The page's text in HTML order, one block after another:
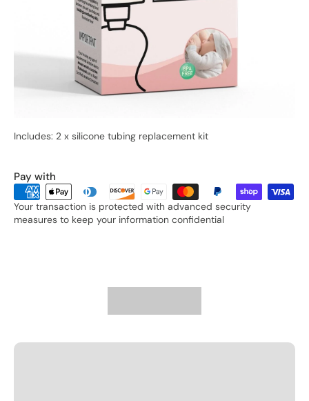
Includes: 2 x silicone tubing replacement kit
Pay with
Your transaction is protected with advanced security
measures to keep your information confidential